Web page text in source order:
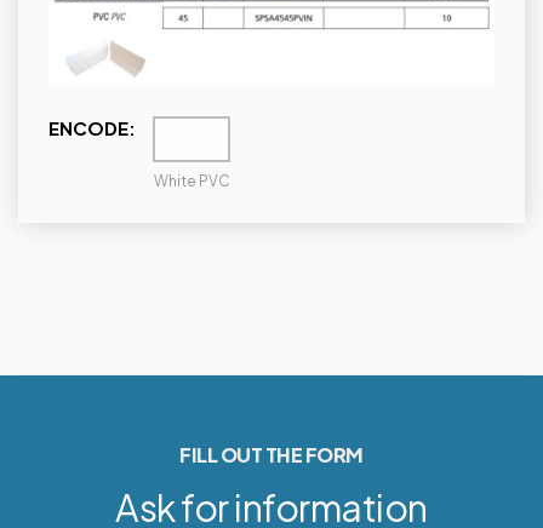
ENCODE:
White PVC
Ask for information
FILL OUT THE FORM